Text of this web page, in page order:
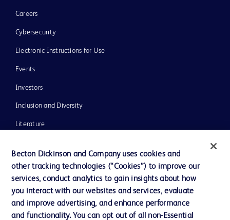
Careers
Cybersecurity
Electronic Instructions for Use
Events
Investors
Inclusion and Diversity
Literature
Our Company
Ethics and Compliance
Becton Dickinson and Company uses cookies and
other tracking technologies (“Cookies”) to improve our
services, conduct analytics to gain insights about how
you interact with our websites and services, evaluate
and improve advertising, and enhance performance
and functionality. You can opt out of all non-Essential